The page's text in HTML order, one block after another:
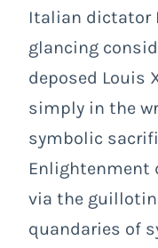
Italian dictator
glancing
deposed Louis
simply in the
symbolic
Enlightenment
via the
quandaries of